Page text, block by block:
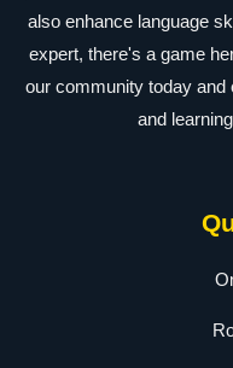
also enhance language
expert, there's a game
our community today and
and